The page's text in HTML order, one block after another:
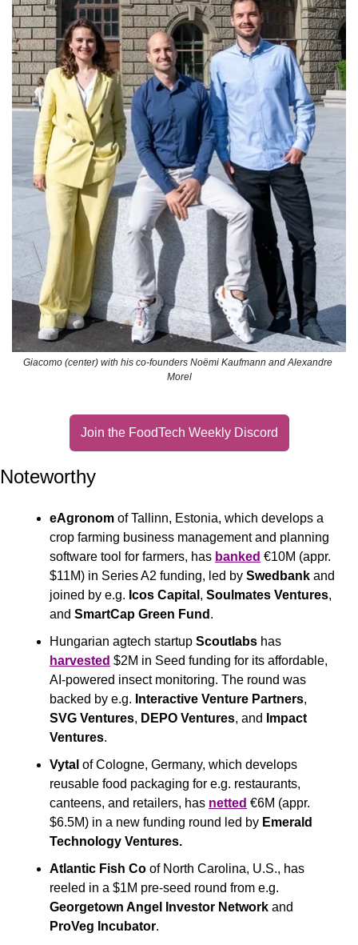
Giacomo (center) with his co-founders Noëmi Kaufmann and Alexandre
Morel
Join the FoodTech Weekly Discord
Noteworthy
eAgronom of Tallinn, Estonia, which develops a
crop farming business management and planning
software tool for farmers, has banked €10M (appr.
$11M) in Series A2 funding, led by Swedbank and
joined by e.g. Icos Capital , Soulmates Ventures,
and SmartCap Green Fund .
Hungarian agtech startup Scoutlabs
harvested $2M in Seed funding for its affordable,
AI-powered insect monitoring. The round was
backed by e.g. Interactive Venture Partners
SVG Ventures, DEPO Ventures, and
Impact
Ventures.
Vytal of Cologne, Germany, which develops
reusable food packaging for e.g. restaurants,
canteens, and retailers, has netted €6M (appr.
$6.5M) in a new funding round led by Emerald
Technology Ventures.
Atlantic Fish Co of North Carolina, U.S., has
Georgetown Angel Investor Network
ProVeg Incubator.